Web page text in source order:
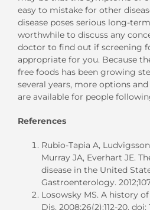
easy to mistake for other
disease poses serious long-
worthwhile to discuss any
doctor to find out if screening
appropriate for you. Because
free foods has been growing
several years, more options
are available for people
References
Rubio-Tapia A,
Murray JA, Everhart JE.
disease in the United
Gastroenterology.
Losowsky MS. A history
Dis. 2008;26(2):112-20. doi: